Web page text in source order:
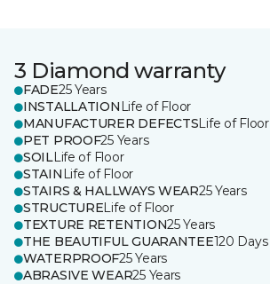
3 Diamond warranty
FADE25 Years
INSTALLATION Life of Floor
MANUFACTURER DEFECTSLife of Floor
PET PROOF25 Years
SOILLife of Floor
STAIN Life of Floor
STAIRS & HALLWAYS WEAR25 Years
STRUCTURELife of Floor
TEXTURE RETENTION25 Years
THE BEAUTIFUL GUARANTEE120 Days
WATERPROOF25 Years
ABRASIVE WEAR25 Years